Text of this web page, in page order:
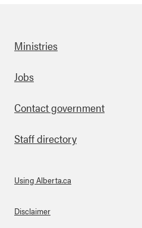
Footer
Ministries
Jobs
Contact government
Staff directory
About Links
Using Alberta.ca
Disclaimer